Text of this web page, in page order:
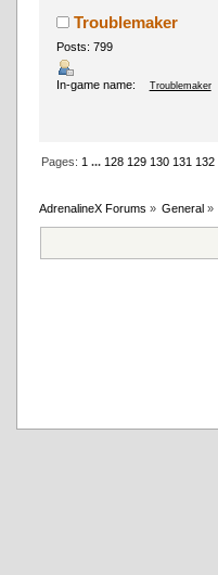
Troublemaker
Posts: 799
In-game name: Troublemaker
Pages: 1 ... 128 129 130 131 132
AdrenalineX Forums » General »